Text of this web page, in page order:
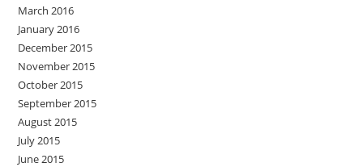
March 2016
January 2016
December 2015
November 2015
October 2015
September 2015
August 2015
July 2015
June 2015